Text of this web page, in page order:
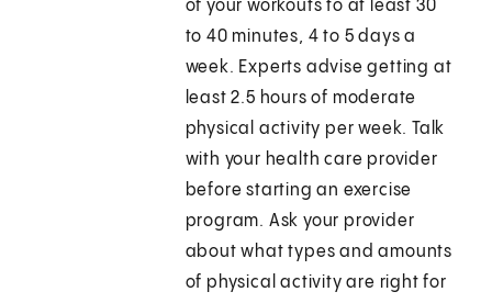
of your workouts to at least 30
to 40 minutes, 4 to 5 days a
week. Experts advise getting at
least 2.5 hours of moderate
physical activity per week. Talk
with your health care provider
before starting an exercise
program. Ask your provider
about what types and amounts
of physical activity are right for